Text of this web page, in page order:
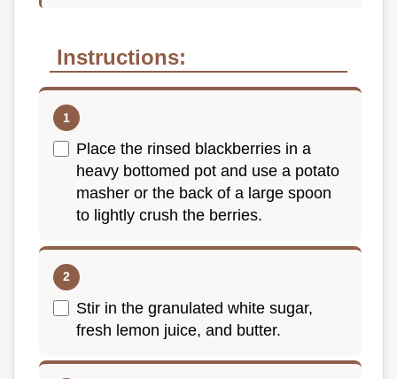
Instructions:
Place the rinsed blackberries in a
heavy bottomed pot and use a potato
masher or the back of a large spoon
to lightly crush the berries.
Stir in the granulated white sugar,
fresh lemon juice, and butter.